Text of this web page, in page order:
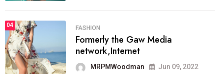
04 FASHION
Formerly the Gaw Media
network,Internet
MRPMWoodman Jun 09, 2022